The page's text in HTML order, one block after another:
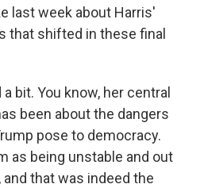
last week about Harris'
that shifted in these final
bit. You know, her central
been about the dangers
pose to democracy.
as being unstable and out
that was indeed the